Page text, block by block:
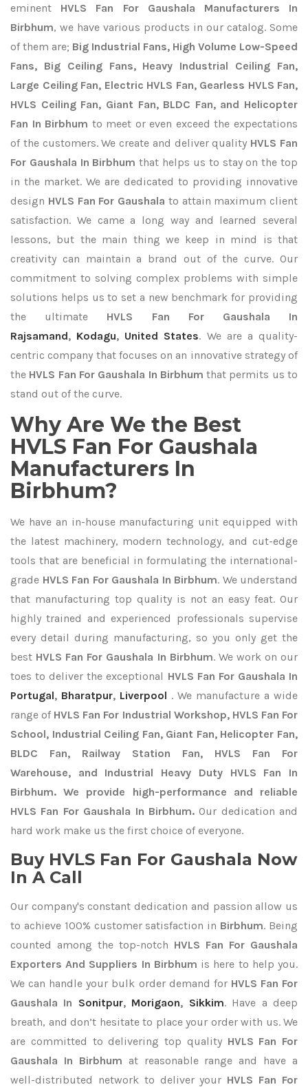
eminent HVLS Fan For Gaushala Manufacturers In
Birbhum, we have various products in our catalog. Some
of them are; Big Industrial Fans, High Volume Low-Speed
Fans, Big Ceiling Fans, Heavy Industrial Ceiling Fan,
Large Ceiling Fan, Electric HVLS Fan, Gearless HVLS Fan,
HVLS Ceiling Fan, Giant Fan, BLDC Fan, and Helicopter
Fan In Birbhum to meet or even exceed the expectations
of the customers. We create and deliver quality HVLS Fan
For Gaushala In Birbhum that helps us to stay on the top
in the market. We are dedicated to providing innovative
design HVLS Fan For Gaushala to attain maximum client
satisfaction. We came a long way and learned several
lessons, but the main thing we keep in mind is that
creativity can maintain a brand out of the curve. Our
commitment to solving complex problems with simple
solutions helps us to set a new benchmark for providing
the ultimate HVLS Fan For Gaushala In
Rajsamand, Kodagu, United States. We are a quality-
centric company that focuses on an innovative strategy of
the HVLS Fan For Gaushala In Birbhum that permits us to
stand out of the curve.
Why Are We the Best
HVLS Fan For Gaushala
Manufacturers In
Birbhum?
We have an in-house manufacturing unit equipped with
the latest machinery, modern technology, and cut-edge
tools that are beneficial in formulating the international-
grade HVLS Fan For Gaushala In Birbhum. We understand
that manufacturing top quality is not an easy feat. Our
highly trained and experienced professionals supervise
every detail during manufacturing, so you only get the
best HVLS Fan For Gaushala In Birbhum. We work on our
toes to deliver the exceptional HVLS Fan For Gaushala In
Portugal, Bharatpur, Liverpool . We manufacture a wide
range of HVLS Fan For Industrial Workshop, HVLS Fan For
School, Industrial Ceiling Fan, Giant Fan, Helicopter Fan,
BLDC Fan, Railway Station Fan, HVLS Fan For
Warehouse, and Industrial Heavy Duty HVLS Fan In
Birbhum. We provide high-performance and reliable
HVLS Fan For Gaushala In Birbhum.Our dedication and
hard work make us the first choice of everyone.
Buy HVLS Fan For Gaushala Now
In A Call
Our company's constant dedication and passion allow us
to achieve 100% customer satisfaction in Birbhum. Being
counted among the top-notch HVLS Fan For Gaushala
Exporters And Suppliers In Birbhum is here to help you.
We can handle your bulk order demand for HVLS Fan For
Gaushala In Sonitpur, Morigaon, Sikkim. Have a deep
breath, and don’t hesitate to place your order with us. We
are committed to delivering top quality HVLS Fan For
Gaushala In Birbhum at reasonable range and have a
well-distributed network to deliver your HVLS Fan For